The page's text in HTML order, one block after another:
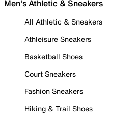
Men's Athletic & Sneakers
All Athletic & Sneakers
Athleisure Sneakers
Basketball Shoes
Court Sneakers
Fashion Sneakers
Hiking & Trail Shoes